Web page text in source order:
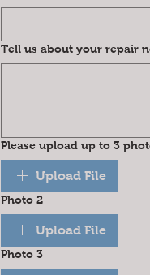
Tell us about your repair
Please upload up to 3
Upload File
Photo 2
Upload File
Photo 3